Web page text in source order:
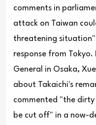
comments in
attack on Taiwan
threatening
response from Tokyo.
General in Osaka,
about Takaichi's
commented "the
be cut off" in a now-